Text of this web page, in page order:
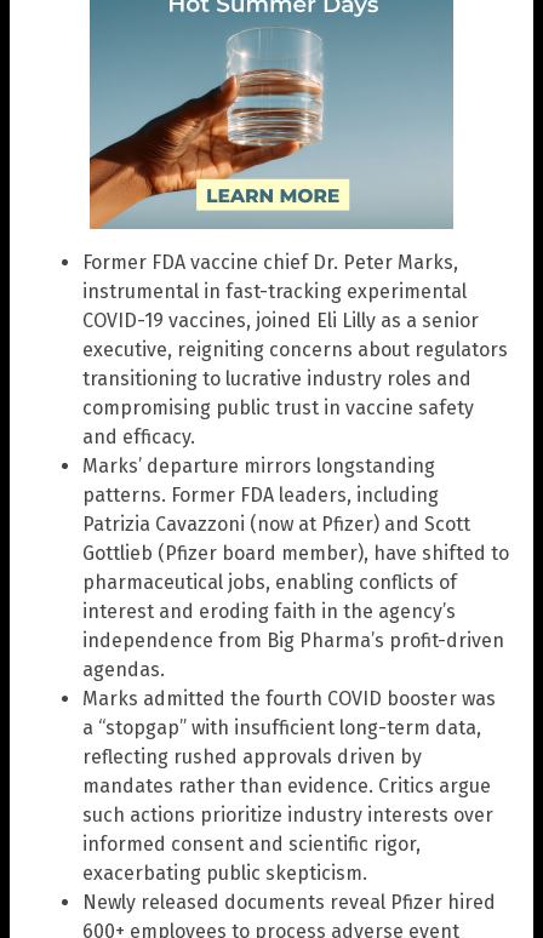
Former FDA vaccine chief Dr. Peter Marks,
instrumental in fast-tracking experimental
COVID-19 vaccines, joined Eli Lilly as a senior
executive, reigniting concerns about regulators
transitioning to lucrative industry roles and
compromising public trust in vaccine safety
and efficacy.
Marks’ departure mirrors longstanding
patterns. Former FDA leaders, including
Patrizia Cavazzoni (now at Pfizer) and Scott
Gottlieb (Pfizer board member), have shifted to
pharmaceutical jobs, enabling conflicts of
interest and eroding faith in the agency’s
independence from Big Pharma’s profit-driven
agendas.
Marks admitted the fourth COVID booster was
a “stopgap” with insufficient long-term data,
reflecting rushed approvals driven by
mandates rather than evidence. Critics argue
such actions prioritize industry interests over
informed consent and scientific rigor,
exacerbating public skepticism.
Newly released documents reveal Pfizer hired
600+ employees to process adverse event